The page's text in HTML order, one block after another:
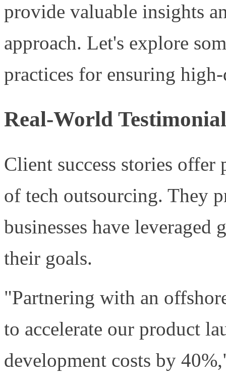
provide valuable insights
approach. Let's explore
practices for ensuring
Real-World
Client success stories
of tech outsourcing. They
businesses have
their goals.
"Partnering with an
to accelerate our product
development costs by